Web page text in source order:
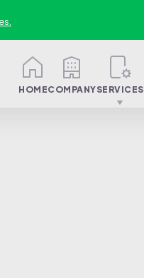
HOMECOMPANYSERVICES